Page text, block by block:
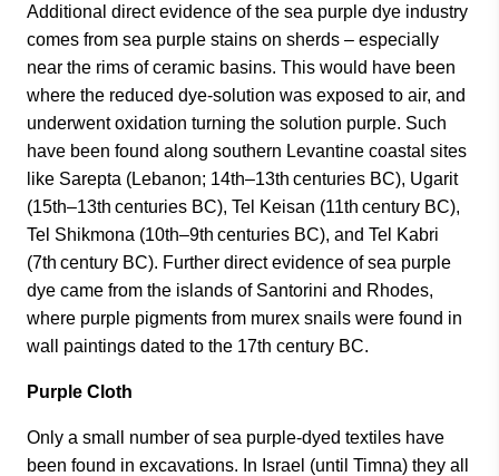
Additional direct evidence of the sea purple dye industry
comes from sea purple stains on sherds – especially
near the rims of ceramic basins. This would have been
where the reduced dye-solution was exposed to air, and
underwent oxidation turning the solution purple. Such
have been found along southern Levantine coastal sites
like Sarepta (Lebanon; 14th–13th centuries BC), Ugarit
(15th–13th centuries BC), Tel Keisan (11th century BC),
Tel Shikmona (10th–9th centuries BC), and Tel Kabri
(7th century BC). Further direct evidence of sea purple
dye came from the islands of Santorini and Rhodes,
where purple pigments from murex snails were found in
wall paintings dated to the 17th century BC.
Purple Cloth
Only a small number of sea purple-dyed textiles have
been found in excavations. In Israel (until Timna) they all